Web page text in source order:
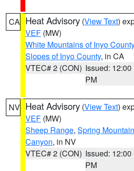
CA Heat Advisory (View Text)
VEF (MW)
White Mountains of Inyo County
Slopes of Inyo County, in CA
VTEC# 2 (CON) Issued: 12:00
PM
NV Heat Advisory (View Text)
VEF (MW)
Sheep Range, Spring
Canyon, in NV
VTEC# 2 (CON) Issued: 12:00
PM